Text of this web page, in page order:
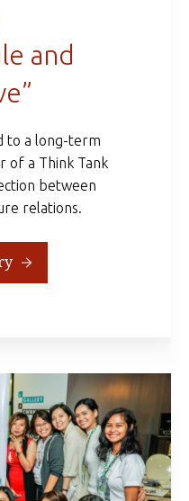
and
to a long-term
of a Think Tank
between
relations.